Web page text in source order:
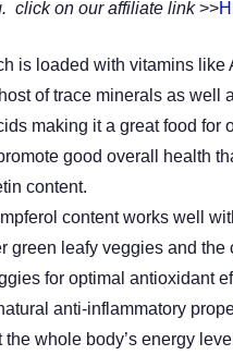
click on our affiliate link>>
is loaded with vitamins like
of trace minerals as well
making it a great food for
good overall health
content.
content works well
green leafy veggies and the
for optimal antioxidant
anti-inflammatory
the whole body’s energy